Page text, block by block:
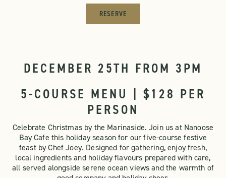
RESERVE
DECEMBER 25TH FROM 3PM
5-COURSE MENU | $128 PER
PERSON
Celebrate Christmas by the Marinaside. Join us at Nanoose
Bay Cafe this holiday season for our five-course festive
feast by Chef Joey. Designed for gathering, enjoy fresh,
local ingredients and holiday flavours prepared with care,
all served alongside serene ocean views and the warmth of